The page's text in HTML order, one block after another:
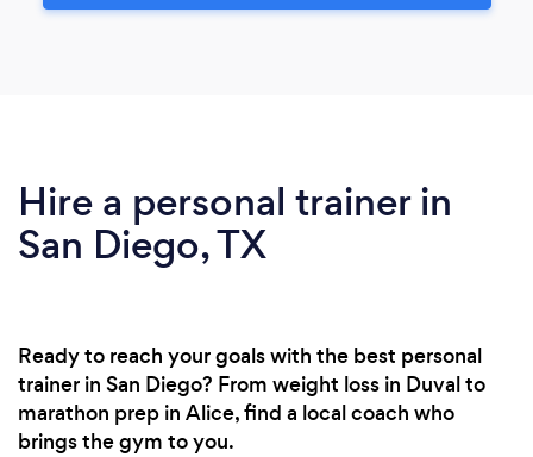
Hire a personal trainer in
San Diego, TX
Ready to reach your goals with the best personal
trainer in San Diego? From weight loss in Duval to
marathon prep in Alice, find a local coach who
brings the gym to you.